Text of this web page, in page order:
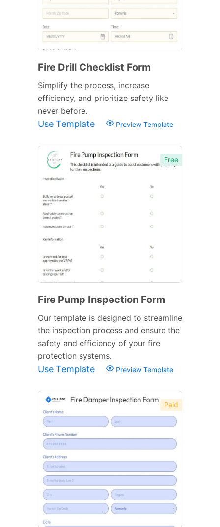
Fire Drill Checklist Form
Simplify the process, increase
efficiency, and prioritize safety like
never before.
Use Template Preview Template
Free
Fire Pump Inspection Form
Our template is designed to streamline
the inspection process and ensure the
safety and efficiency of your fire
protection systems.
Use Template Preview Template
Paid